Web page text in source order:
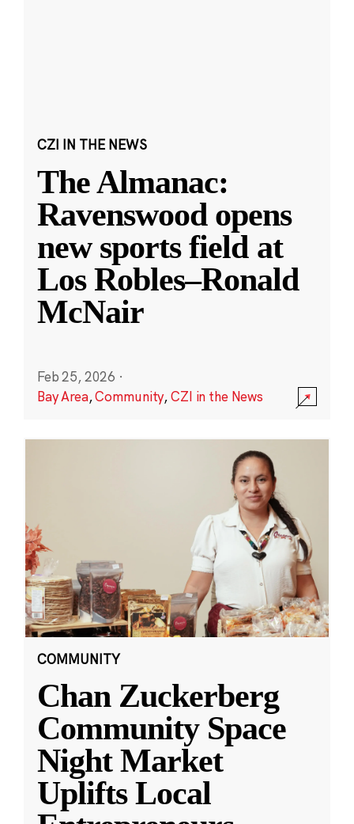
CZI IN THE NEWS
The Almanac:
Ravenswood opens
new sports field at
Los Robles–Ronald
McNair
Feb 25, 2026 ·
Bay Area,Community,CZI in the News
COMMUNITY
Chan Zuckerberg
Community Space
Night Market
Uplifts Local